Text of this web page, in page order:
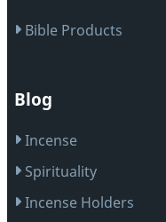
Bible Products
Blog
Incense
Spirituality
Incense Holders